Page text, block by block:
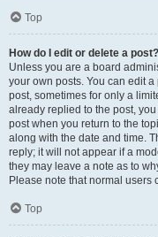
Top
How do I edit or delete a post?
Unless you are a board
your own posts. You can edit
post, sometimes for only a
already replied to the post,
post when you return to the
along with the date and time.
reply; it will not appear if a
they may leave a note as to
Please note that normal
Top